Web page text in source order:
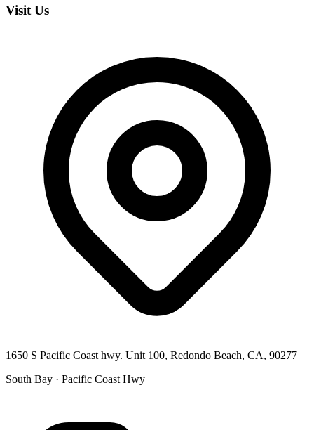
Visit Us
1650 S Pacific Coast hwy. Unit 100, Redondo Beach, CA, 90277
South Bay · Pacific Coast Hwy